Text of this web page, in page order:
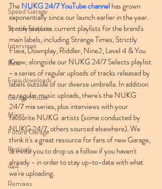
Speed Garage
Spotify playlists
Interviews
Bass
Free downloads
Garage House
Mixes
Future Garage
Festivals
4x4
Remixes
The NUKG 24/7 YouTube channel has grown
exponentially since our launch earlier in the year.
It now features current playlists for the brand's
main labels, including Strange Times, Strictly
Flava, Downplay, Riddler, Nine2, Level 4 & You
Know; alongside our NUKG 24/7 Selects playlist
- a series of regular uploads of tracks released by
labels outside of our diverse umbrella. In addition
to regular music uploads, there's the NUKG
24/7 mix series, plus interviews with your
favourite NUKG  artists (some conducted by
NUKG 24/7, others sourced elsewhere). We
think it's a great resource for fans of new Garage,
& invite you to drop us a follow if you haven't
already - in order to stay up-to-date with what
we're uploading.